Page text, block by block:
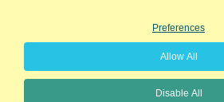
Preferences
Allow All
Disable All